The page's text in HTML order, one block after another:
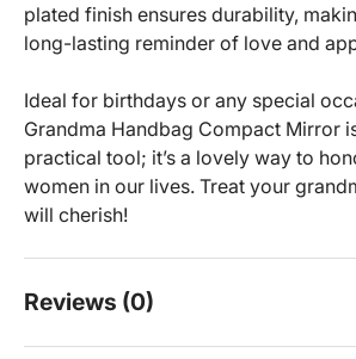
plated finish ensures durability,
long-lasting reminder of love and
Ideal for birthdays or any special
Grandma Handbag Compact Mirror
practical tool; it’s a lovely way to
women in our lives. Treat your
will cherish!
Reviews (0)